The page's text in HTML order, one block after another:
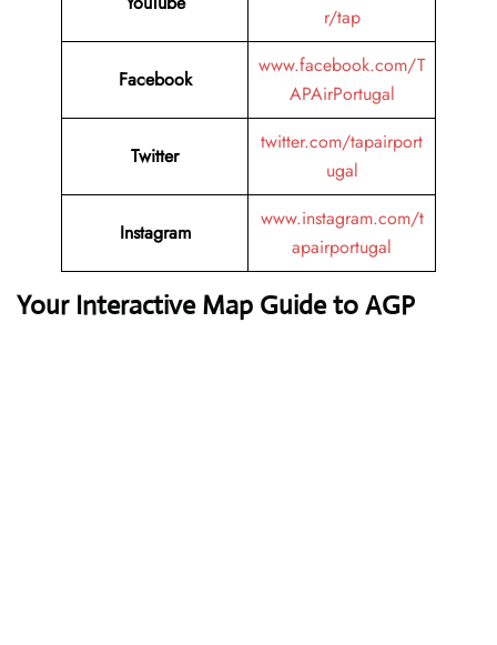
r/tap
Facebook
www.facebook.com/T
APAirPortugal
Twitter
twitter.com/tapairport
ugal
Instagram
www.instagram.com/t
apairportugal
Your Interactive Map Guide to AGP